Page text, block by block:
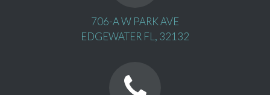
706-A W PARK AVE
EDGEWATER FL, 32132